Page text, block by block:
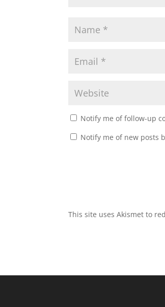
Notify me of follow-up
Notify me of new posts
This site uses Akismet to